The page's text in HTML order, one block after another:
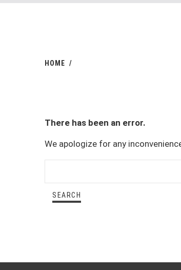
HOME
There has been an error.
We apologize for any